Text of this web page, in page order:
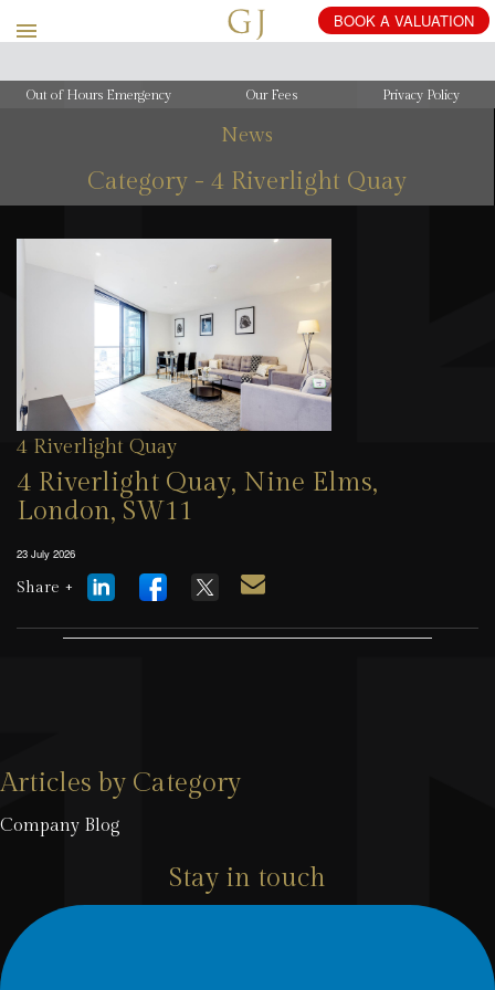
Out of Hours Emergency Our Fees Privacy Policy
News
Category - 4 Riverlight Quay
4 Riverlight Quay
4 Riverlight Quay, Nine Elms,
London, SW11
23 July 2026
Share +
Articles by Category
Company Blog
Stay in touch